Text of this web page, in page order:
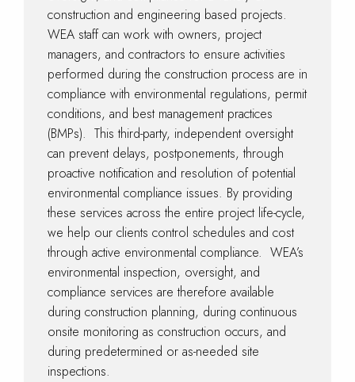
construction and engineering based projects.
WEA staff can work with owners, project
managers, and contractors to ensure activities
performed during the construction process are in
compliance with environmental regulations, permit
conditions, and best management practices
(BMPs). This third-party, independent oversight
can prevent delays, postponements, through
proactive notification and resolution of potential
environmental compliance issues. By providing
these services across the entire project life-cycle,
we help our clients control schedules and cost
through active environmental compliance. WEA’s
environmental inspection, oversight, and
compliance services are therefore available
during construction planning, during continuous
onsite monitoring as construction occurs, and
during predetermined or as-needed site
inspections.